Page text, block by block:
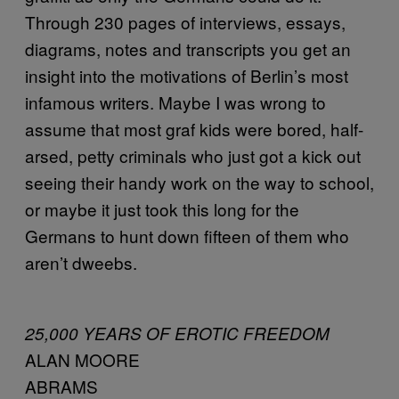
Through 230 pages of interviews, essays,
diagrams, notes and transcripts you get an
insight into the motivations of Berlin’s most
infamous writers. Maybe I was wrong to
assume that most graf kids were bored, half-
arsed, petty criminals who just got a kick out
seeing their handy work on the way to school,
or maybe it just took this long for the
Germans to hunt down fifteen of them who
aren’t dweebs.
25,000 YEARS OF EROTIC FREEDOM
ALAN MOORE
ABRAMS